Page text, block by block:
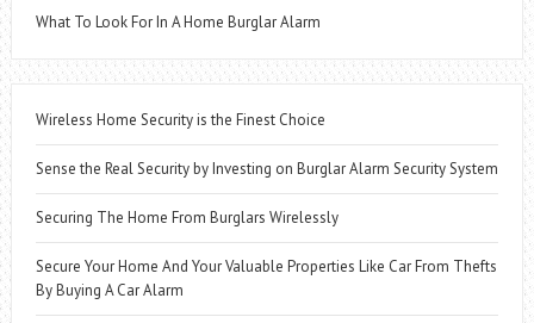
What To Look For In A Home Burglar Alarm
Wireless Home Security is the Finest Choice
Sense the Real Security by Investing on Burglar Alarm Security System
Securing The Home From Burglars Wirelessly
Secure Your Home And Your Valuable Properties Like Car From Thefts
By Buying A Car Alarm